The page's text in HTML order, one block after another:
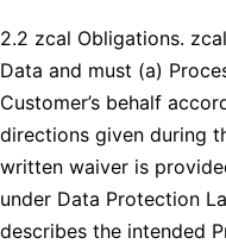
2.2 zcal Obligations.
Data and must (a)
Customer’s behalf
directions given during
written waiver is
under Data Protection
describes the intended